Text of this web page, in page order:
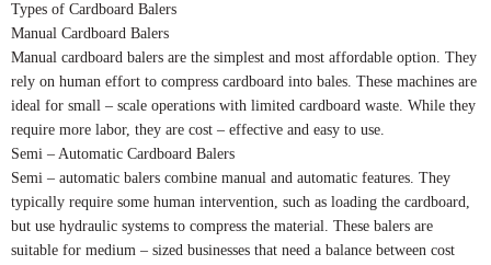
Types of Cardboard Balers
Manual Cardboard Balers
Manual cardboard balers are the simplest and most affordable option. They
rely on human effort to compress cardboard into bales. These machines are
ideal for small – scale operations with limited cardboard waste. While they
require more labor, they are cost – effective and easy to use.
Semi – Automatic Cardboard Balers
Semi – automatic balers combine manual and automatic features. They
typically require some human intervention, such as loading the cardboard,
but use hydraulic systems to compress the material. These balers are
suitable for medium – sized businesses that need a balance between cost